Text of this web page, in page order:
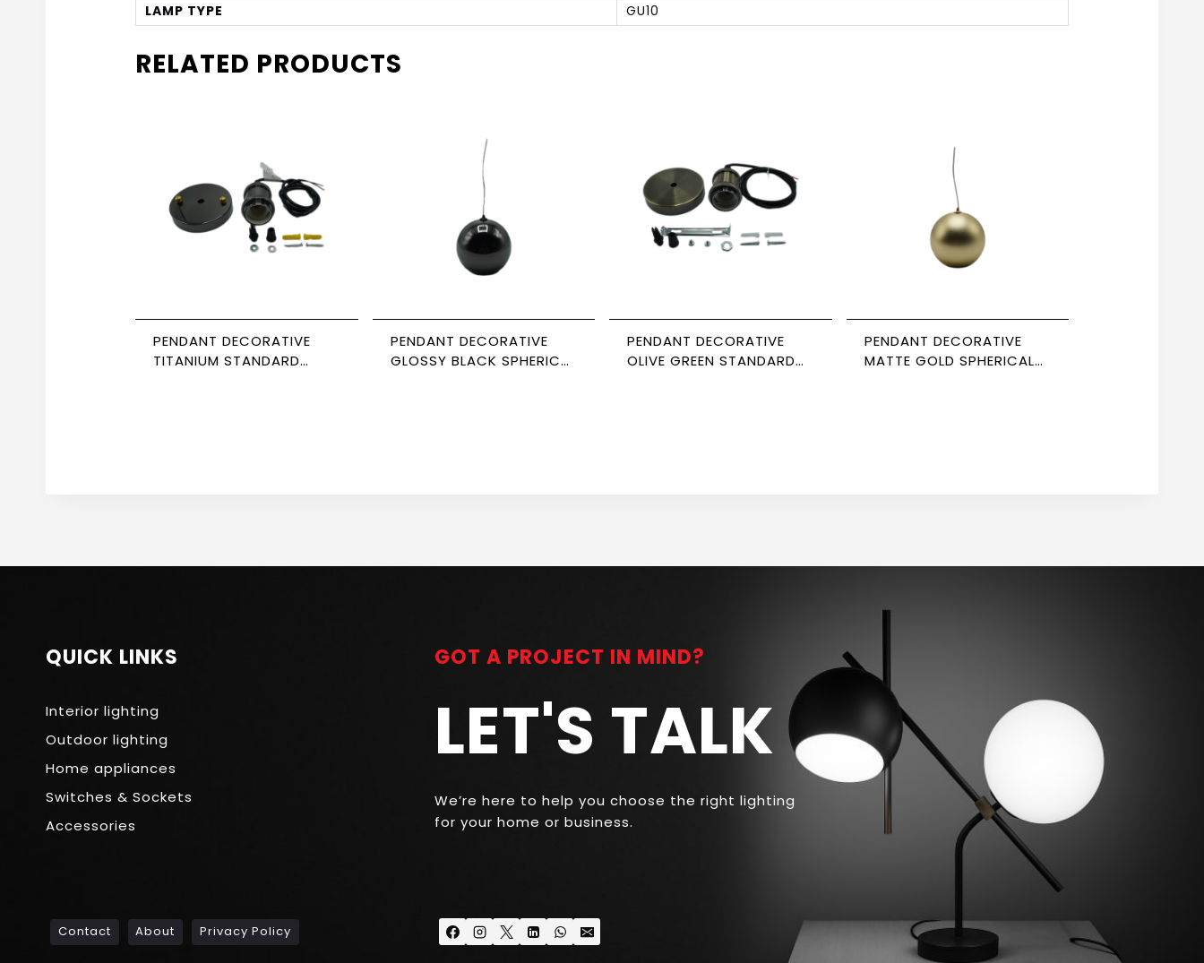
LAMP TYPE
GU10
RELATED PRODUCTS
PENDANT DECORATIVE
TITANIUM STANDARD
PENDANT DECORATIVE
GLOSSY BLACK SPHERICAL
PENDANT DECORATIVE
OLIVE GREEN STANDARD
PENDANT DECORATIVE
MATTE GOLD SPHERICAL
QUICK LINKS
Interior lighting
Outdoor lighting
Home appliances
Switches & Sockets
Accessories
GOT A PROJECT IN MIND?
LET'S TALK
We’re here to help you choose the right lighting
for your home or business.
Contact About Privacy Policy